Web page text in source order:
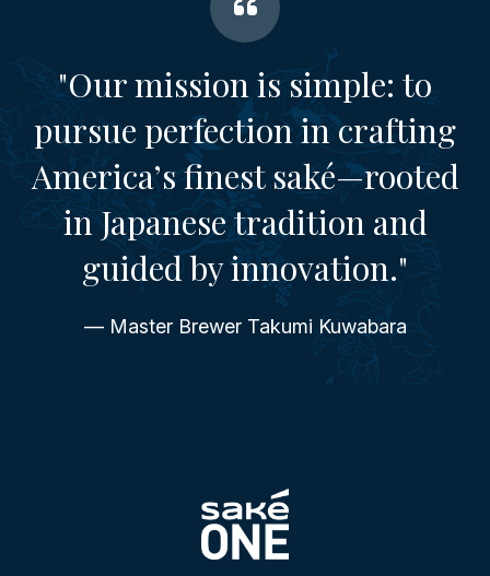
"Our mission is simple: to
pursue perfection in crafting
America’s finest saké—rooted
in Japanese tradition and
guided by innovation."
— Master Brewer Takumi Kuwabara